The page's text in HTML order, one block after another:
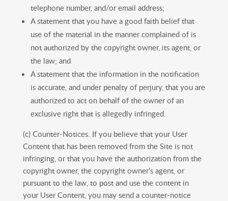
telephone number, and/or email address;
A statement that you have a good faith belief that
use of the material in the manner complained of is
not authorized by the copyright owner, its agent, or
the law; and
A statement that the information in the notification
is accurate, and under penalty of perjury, that you are
authorized to act on behalf of the owner of an
exclusive right that is allegedly infringed.
(c) Counter-Notices. If you believe that your User
Content that has been removed from the Site is not
infringing, or that you have the authorization from the
copyright owner, the copyright owner’s agent, or
pursuant to the law, to post and use the content in
your User Content, you may send a counter-notice